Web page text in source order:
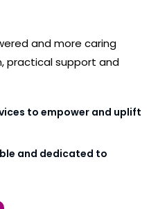
and more caring
practical support and
to empower and uplift
and dedicated to